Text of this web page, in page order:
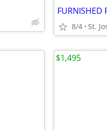
8/4 St.
$1,495